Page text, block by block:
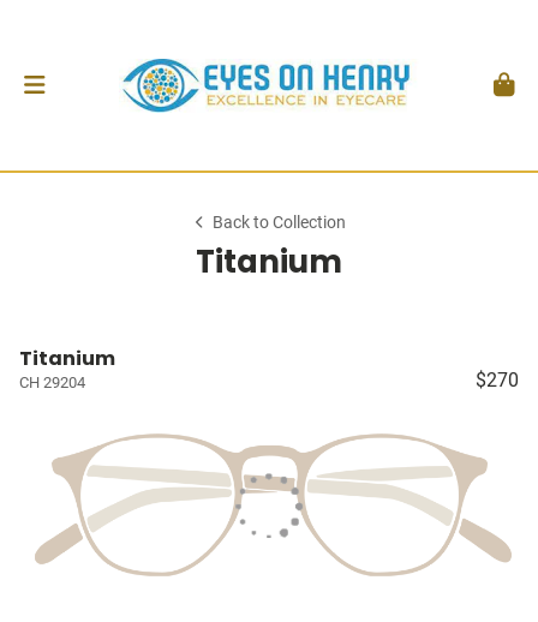
Back to Collection
Titanium
Titanium
CH 29204 $270